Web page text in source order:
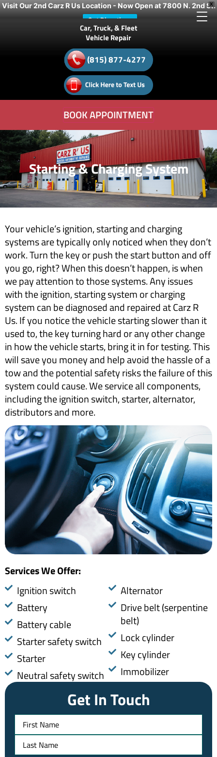
X
Visit Our 2nd Carz R Us Location - Now Open at 7800 N. 2nd St.
Get Directions
Car, Truck, & Fleet
Vehicle Repair
(815) 877-4277
BOOK APPOINTMENT
Starting & Charging System
Your vehicle’s ignition, starting and charging
systems are typically only noticed when they don’t
work. Turn the key or push the start button and off
you go, right? When this doesn’t happen, is when
we pay attention to those systems. Any issues
with the ignition, starting system or charging
system can be diagnosed and repaired at Carz R
Us. If you notice the vehicle starting slower than it
used to, the key turning hard or any other change
in how the vehicle starts, bring it in for testing. This
will save you money and help avoid the hassle of a
tow and the potential safety risks the failure of this
system could cause. We service all components,
including the ignition switch, starter, alternator,
distributors and more.
Services We Offer:​
​Ignition switch
Battery
Battery cable
Starter safety switch
Starter
Neutral safety switch
Alternator
Drive belt (serpentine
belt)
Lock cylinder
Key cylinder
Immobilizer
Get In Touch
Name